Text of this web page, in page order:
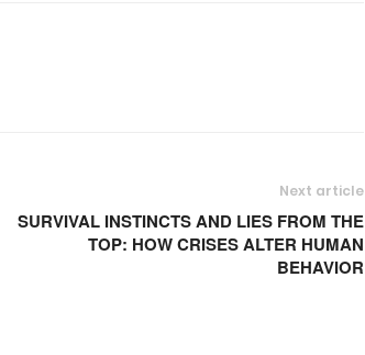
Next article
SURVIVAL INSTINCTS AND LIES FROM THE
TOP: HOW CRISES ALTER HUMAN
BEHAVIOR